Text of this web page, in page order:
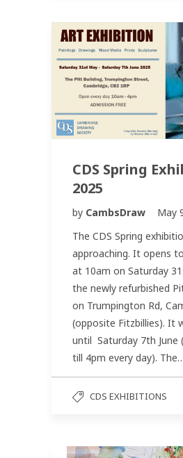
CDS Spring
2025
by CambsDraw
May
The CDS Spring
approaching. It opens
at 10am on Saturday
the newly refurbished
on Trumpington Rd,
(opposite Fitzbillies). It
until Saturday 7th June
till 4pm every day).
CDS EXHIBITIONS